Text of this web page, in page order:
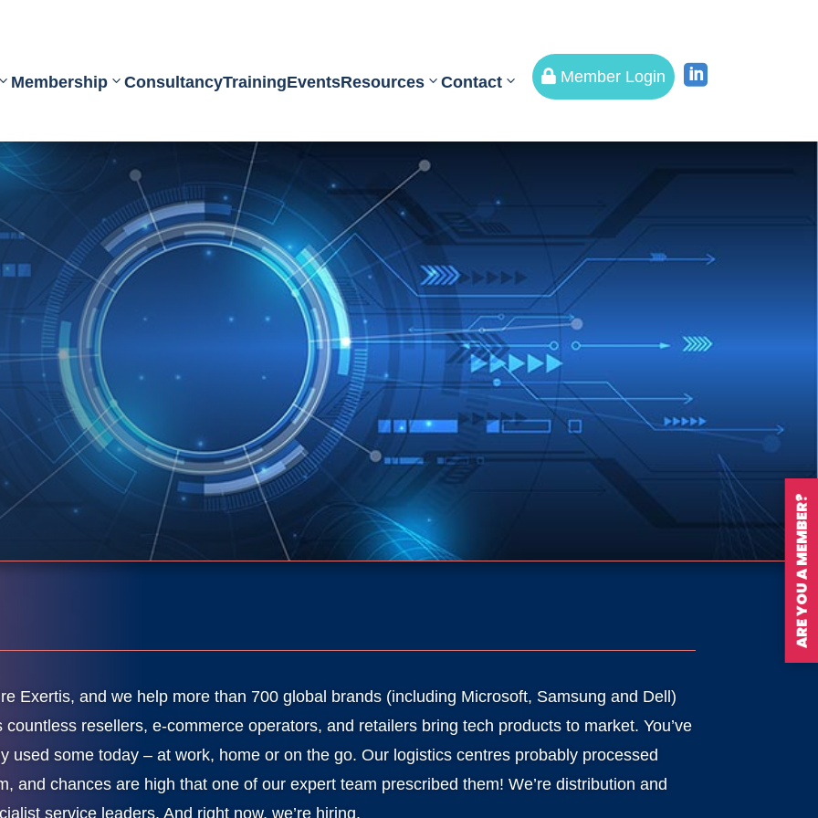
Membership ConsultancyTrainingEventsResources Contact  Member Login 
Exertis, and we help more than 700 global brands (including Microsoft, Samsung and Dell)
countless resellers, e-commerce operators, and retailers bring tech products to market. You’ve
used some today – at work, home or on the go. Our logistics centres probably processed
and chances are high that one of our expert team prescribed them! We’re distribution and
service leaders. And right now, we’re hiring.
ARE YOU A MEMBER?